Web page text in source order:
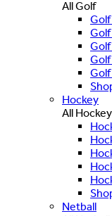
All Golf
Golf
Hockey
All Hockey
Netball